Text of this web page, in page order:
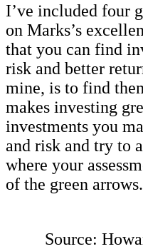
I’ve included four
on Marks’s
that you can find
risk and better
mine, is to find
makes investing
investments you
and risk and try to
where your
of the green arrows.
Source: